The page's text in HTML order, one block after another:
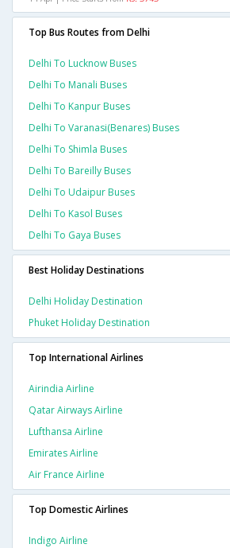
Top Bus Routes from Delhi
Delhi To Lucknow Buses
Delhi To Manali Buses
Delhi To Kanpur Buses
Delhi To Varanasi(benares) Buses
Delhi To Shimla Buses
Delhi To Bareilly Buses
Delhi To Udaipur Buses
Delhi To Kasol Buses
Delhi To Gaya Buses
Best Holiday Destinations
Delhi Holiday Destination
Phuket Holiday Destination
Top International Airlines
Airindia Airline
Qatar Airways Airline
Lufthansa Airline
Emirates Airline
Air France Airline
Top Domestic Airlines
Indigo Airline